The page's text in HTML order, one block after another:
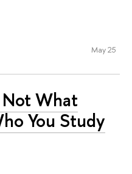
May 25
What
You Study